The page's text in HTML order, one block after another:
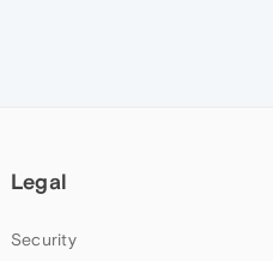
Legal
Security